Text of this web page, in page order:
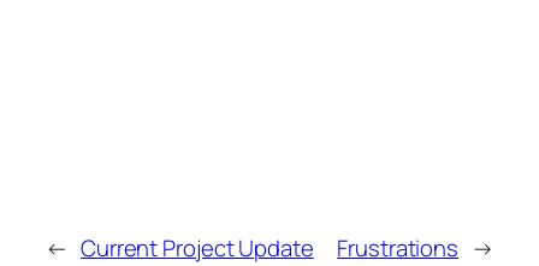
← Current Project Update Frustrations →